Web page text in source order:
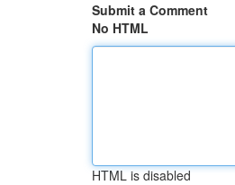
Submit a Comment
No HTML
HTML is disabled